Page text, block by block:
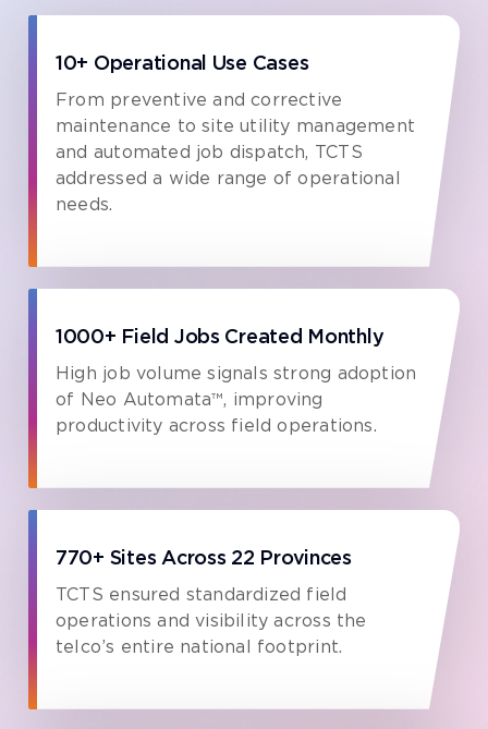
10+ Operational Use Cases
From preventive and corrective
maintenance to site utility management
and automated job dispatch, TCTS
addressed a wide range of operational
needs.
1000+ Field Jobs Created Monthly
High job volume signals strong adoption
of Neo Automata™, improving
productivity across field operations.
770+ Sites Across 22 Provinces
TCTS ensured standardized field
operations and visibility across the
telco’s entire national footprint.